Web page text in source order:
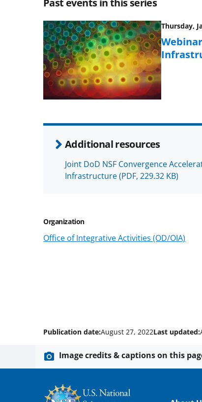
Thursday,
Additional resources
Joint DoD NSF Convergence
Infrastructure(PDF, 229.32 KB)
Organization
Office of Integrative Activities (OD/OIA)
Publication date:August 27, 2022Last updated:
Image credits & captions on this